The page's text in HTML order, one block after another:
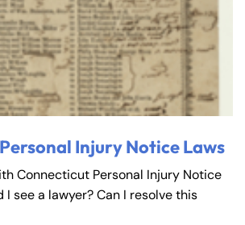
Injury Notice Laws
Connecticut Personal Injury Notice
I see a lawyer? Can I resolve this